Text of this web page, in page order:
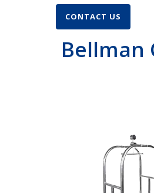
CONTACT US
Bellman